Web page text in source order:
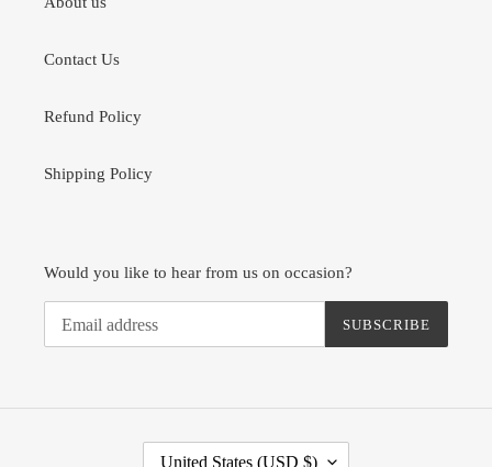
Contact Us
Refund Policy
Shipping Policy
Would you like to hear from us on occasion?
SUBSCRIBE
United States (USD $)